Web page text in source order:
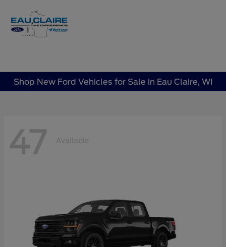
Shop New Ford Vehicles for Sale in Eau Claire, WI
47 Available